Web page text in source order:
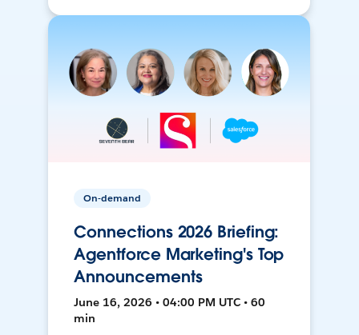
On-demand
Connections 2026 Briefing:
Agentforce Marketing's Top
Announcements
June 16, 2026 • 04:00 PM UTC • 60
min